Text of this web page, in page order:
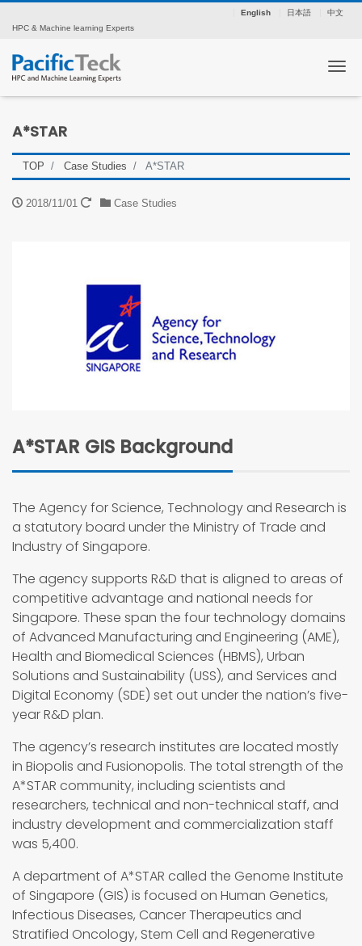
English 日本語
中文
HPC & Machine learning Experts
A*STAR
TOP Case Studies A*STAR
2018/11/01 Case Studies
A*STAR GIS Background
The Agency for Science, Technology and Research is
a statutory board under the Ministry of Trade and
Industry of Singapore.
The agency supports R&D that is aligned to areas of
competitive advantage and national needs for
Singapore. These span the four technology domains
of Advanced Manufacturing and Engineering (AME),
Health and Biomedical Sciences (HBMS), Urban
Solutions and Sustainability (USS), and Services and
Digital Economy (SDE) set out under the nation’s five-
year R&D plan.
The agency’s research institutes are located mostly
in Biopolis and Fusionopolis. The total strength of the
A*STAR community, including scientists and
researchers, technical and non-technical staff, and
industry development and commercialization staff
was 5,400.
A department of A*STAR called the Genome Institute
of Singapore (GIS) is focused on Human Genetics,
Infectious Diseases, Cancer Therapeutics and
Stratified Oncology, Stem Cell and Regenerative